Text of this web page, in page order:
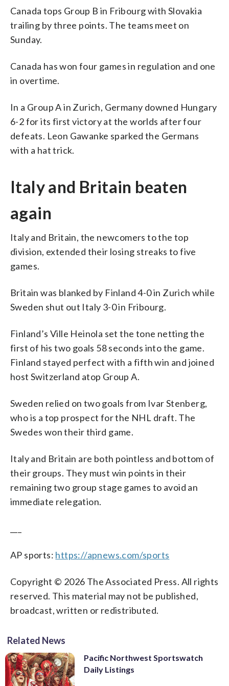
Canada tops Group B in Fribourg with Slovakia
trailing by three points. The teams meet on
Sunday.
Canada has won four games in regulation and one
in overtime.
In a Group A in Zurich, Germany downed Hungary
6-2 for its first victory at the worlds after four
defeats. Leon Gawanke sparked the Germans
with a hat trick.
Italy and Britain beaten
again
Italy and Britain, the newcomers to the top
division, extended their losing streaks to five
games.
Britain was blanked by Finland 4-0 in Zurich while
Sweden shut out Italy 3-0 in Fribourg.
Finland’s Ville Heinola set the tone netting the
first of his two goals 58 seconds into the game.
Finland stayed perfect with a fifth win and joined
host Switzerland atop Group A.
Sweden relied on two goals from Ivar Stenberg,
who is a top prospect for the NHL draft. The
Swedes won their third game.
Italy and Britain are both pointless and bottom of
their groups. They must win points in their
remaining two group stage games to avoid an
immediate relegation.
AP sports: https://apnews.com/sports
Copyright © 2026 The Associated Press. All rights
reserved. This material may not be published,
broadcast, written or redistributed.
Related News
Pacific Northwest Sportswatch
Daily Listings